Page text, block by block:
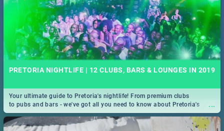
PRETORIA NIGHTLIFE | 12 CLUBS, BARS & LOUNGES IN 2019
...
Your ultimate guide to Pretoria's nightlife! From premium clubs
to pubs and bars - we've got all you need to know about Pretoria's
evening entertainment scene.